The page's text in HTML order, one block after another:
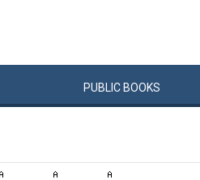
PUBLIC BOOKS